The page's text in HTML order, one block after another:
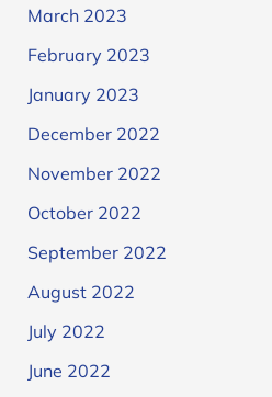
March 2023
February 2023
January 2023
December 2022
November 2022
October 2022
September 2022
August 2022
July 2022
June 2022